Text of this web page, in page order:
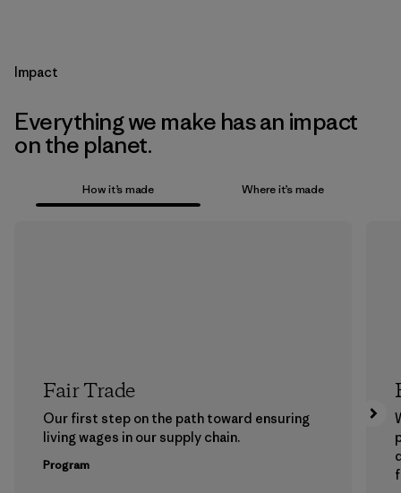
Impact
Everything we make has an impact
on the planet.
How it’s made Where it’s made
Fair Trade
Our first step on the path toward ensuring
living wages in our supply chain.
Program